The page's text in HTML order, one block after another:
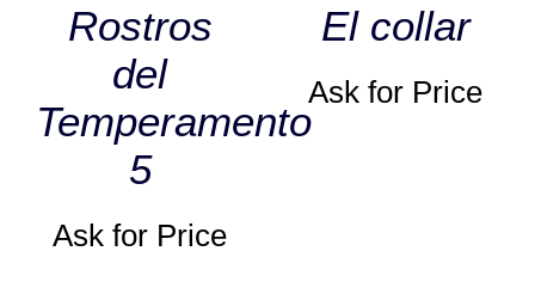
Rostros
del
Temperamento
5
Ask for Price
El collar
Ask for Price